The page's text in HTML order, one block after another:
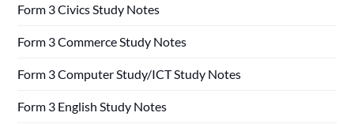
Form 3 Civics Study Notes
Form 3 Commerce Study Notes
Form 3 Computer Study/ICT Study Notes
Form 3 English Study Notes